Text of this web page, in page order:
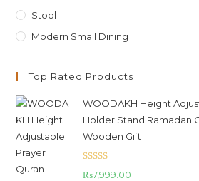
Stool
Modern Small Dining
Top Rated Products
WOODAKH Height
Holder Stand Ramadan
Wooden Gift
Rated5.00
₨7,999.00